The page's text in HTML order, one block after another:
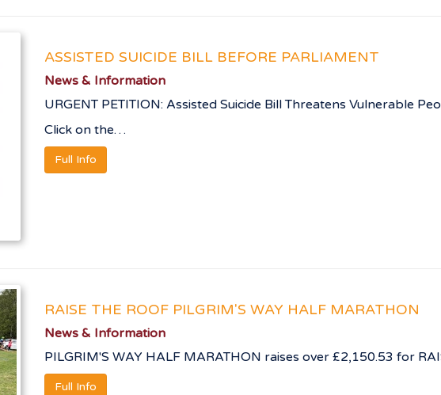
ASSISTED SUICIDE BILL BEFORE PARLIAMENT
News & Information
URGENT PETITION: Assisted Suicide Bill Threatens Vulnerable
Click on the…
Full Info
RAISE THE ROOF PILGRIM'S WAY HALF MARATHON
News & Information
PILGRIM'S WAY HALF MARATHON raises over £2,150.53 for
Full Info